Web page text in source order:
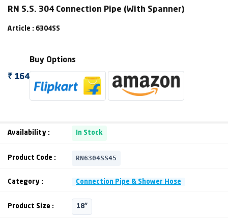
RN S.S. 304 Connection Pipe (With Spanner)
Article : 6304SS
₹ 164
Buy Options
Availability : In Stock
Product Code : RN6304SS45
Category : Connection Pipe & Shower Hose
Product Size : 18"